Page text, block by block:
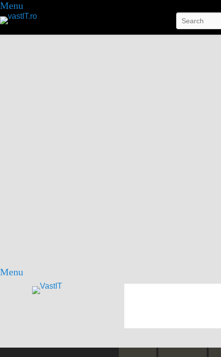
Menu
Search
Menu
vastIT.ro